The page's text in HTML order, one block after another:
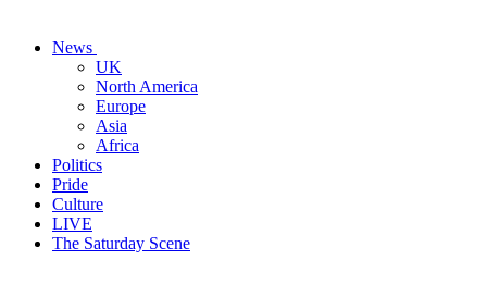
News
UK
North America
Europe
Asia
Africa
Politics
Pride
Culture
LIVE
The Saturday Scene